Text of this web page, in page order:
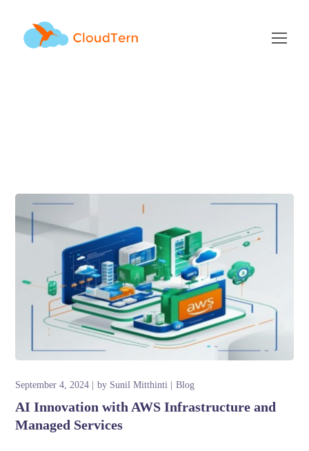
September 4, 2024 by Sunil Mitthinti Blog
AI Innovation with AWS Infrastructure and
Managed Services